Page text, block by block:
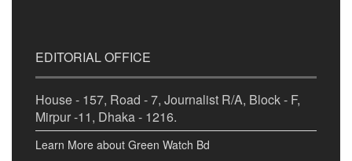
EDITORIAL OFFICE
House - 157, Road - 7, Journalist R/A, Block - F,
Mirpur -11, Dhaka - 1216.
Learn More about Green Watch Bd